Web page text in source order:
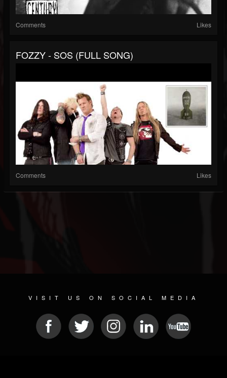
Comments Likes
FOZZY - SOS (FULL SONG)
Comments Likes
VISIT US ON SOCIAL MEDIA